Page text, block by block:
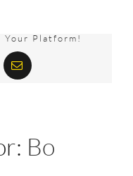
Your Platform!
Email
Bo